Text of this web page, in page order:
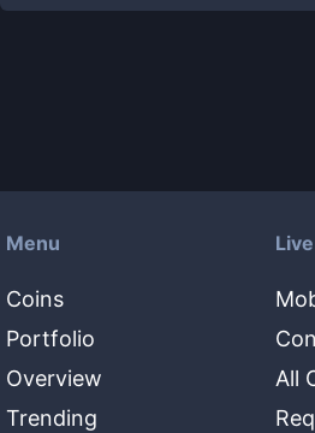
Menu
Coins
Portfolio
Overview
Trending
All